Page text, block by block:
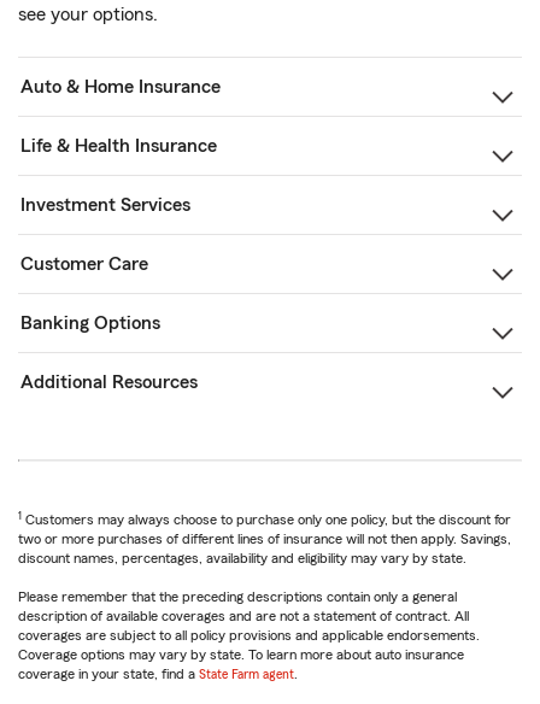
see your options.
Auto & Home Insurance
Life & Health Insurance
Investment Services
Customer Care
Banking Options
Additional Resources
1 Customers may always choose to purchase only one policy, but the discount for
two or more purchases of different lines of insurance will not then apply. Savings,
discount names, percentages, availability and eligibility may vary by state.
Please remember that the preceding descriptions contain only a general
description of available coverages and are not a statement of contract. All
coverages are subject to all policy provisions and applicable endorsements.
Coverage options may vary by state. To learn more about auto insurance
coverage in your state, find a State Farm agent